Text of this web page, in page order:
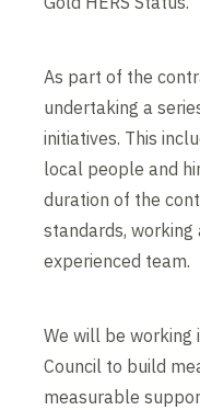
As part of the
undertaking a
initiatives. This
local people and
duration of the
standards, working
experienced team.
We will be working
Council to build
measurable